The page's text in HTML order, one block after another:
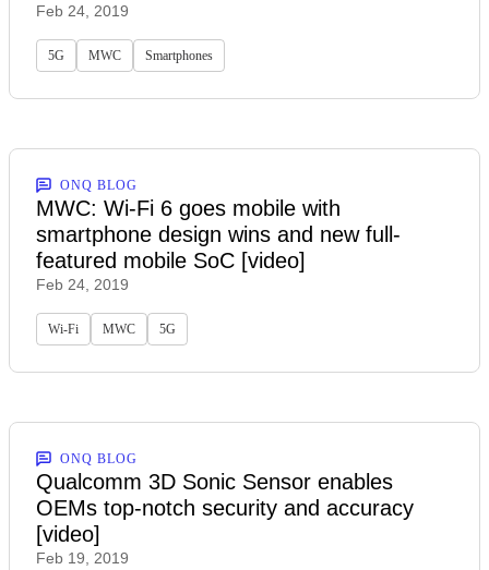
Feb 24, 2019
5G MWC Smartphones
ONQ BLOG
MWC: Wi-Fi 6 goes mobile with
smartphone design wins and new full-
featured mobile SoC [video]
Feb 24, 2019
Wi-Fi MWC 5G
ONQ BLOG
Qualcomm 3D Sonic Sensor enables
OEMs top-notch security and accuracy
[video]
Feb 19, 2019